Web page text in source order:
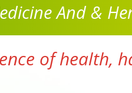
And &
of health,